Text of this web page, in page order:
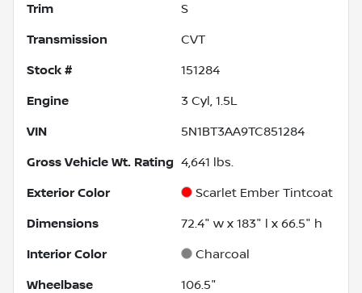
Trim S
Transmission CVT
Stock # 151284
Engine 3 Cyl, 1.5L
VIN 5N1BT3AA9TC851284
Gross Vehicle Wt. Rating 4,641 lbs.
Exterior Color Scarlet Ember Tintcoat
Dimensions 72.4" w x 183" l x 66.5" h
Interior Color Charcoal
Wheelbase 106.5"